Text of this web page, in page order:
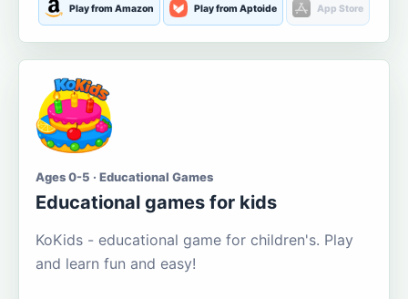
Play from Amazon Play from Aptoide App Store
Ages 0-5 · Educational Games
Educational games for kids
KoKids - educational game for children's. Play
and learn fun and easy!